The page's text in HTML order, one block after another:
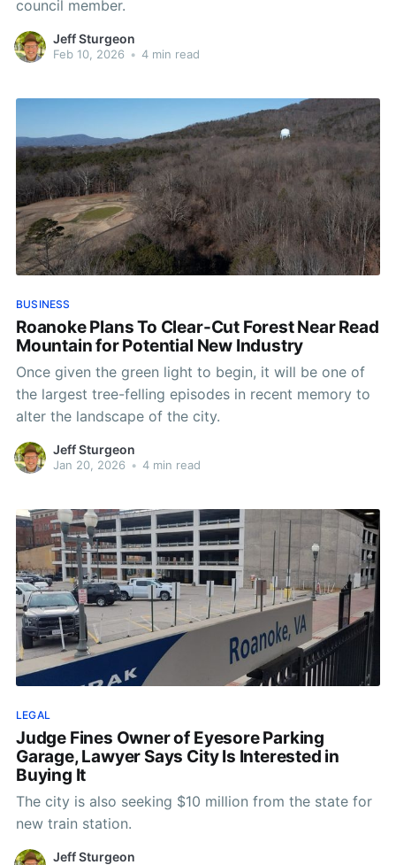
council member.
Jeff Sturgeon
Feb 10, 2026 • 4 min read
BUSINESS
Roanoke Plans To Clear-Cut Forest Near Read
Mountain for Potential New Industry
Once given the green light to begin, it will be one of
the largest tree-felling episodes in recent memory to
alter the landscape of the city.
Jeff Sturgeon
Jan 20, 2026 • 4 min read
LEGAL
Judge Fines Owner of Eyesore Parking
Garage, Lawyer Says City Is Interested in
Buying It
The city is also seeking $10 million from the state for
new train station.
Jeff Sturgeon